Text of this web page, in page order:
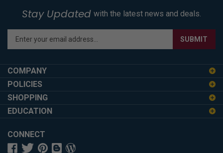
Stay Updated with the latest news and deals.
Enter
address
sign
up
for
newsletter
SUBMIT
COMPANY
POLICIES
SHOPPING
EDUCATION
CONNECT